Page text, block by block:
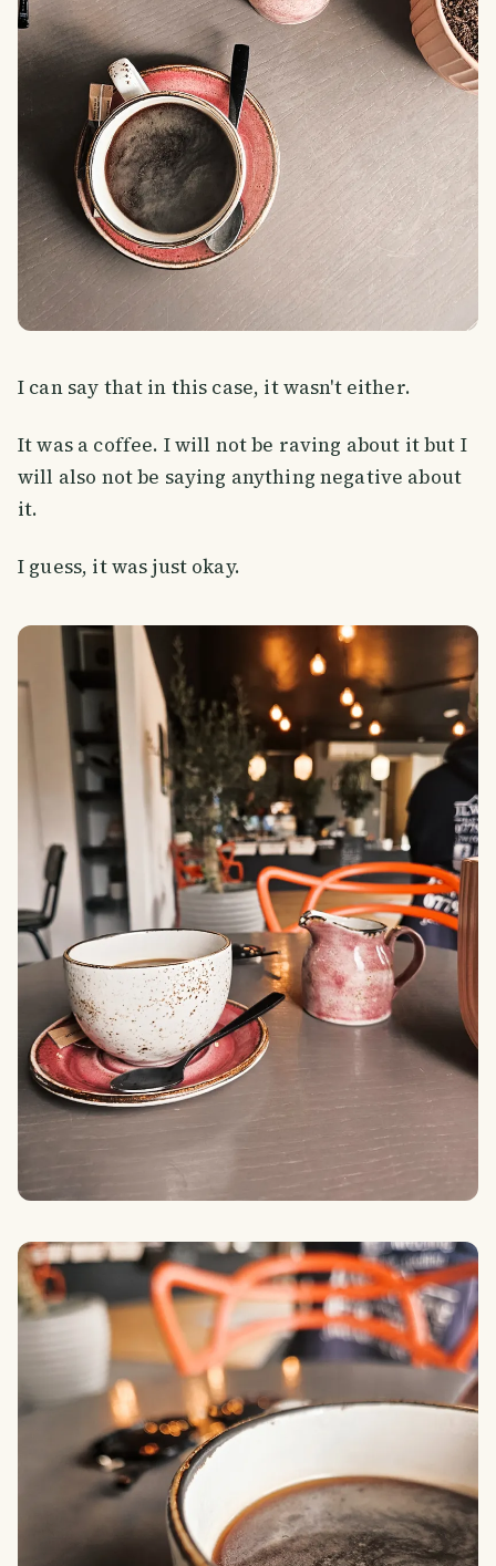
I can say that in this case, it wasn't either.
It was a coffee. I will not be raving about it but I
will also not be saying anything negative about
it.
I guess, it was just okay.